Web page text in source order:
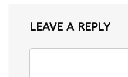
LEAVE A REPLY